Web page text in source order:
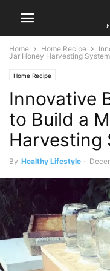
Home Home Recipe
Jar Honey Harvesting System
Home Recipe
Innovative
to Build a
Harvesting
By Healthy Lifestyle -